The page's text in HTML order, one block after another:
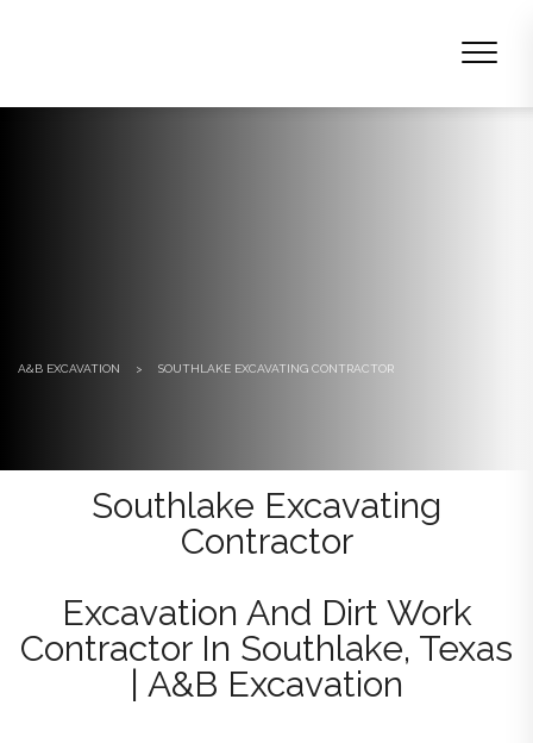
A&B EXCAVATION > SOUTHLAKE EXCAVATING CONTRACTOR
Southlake Excavating
Contractor
Excavation And Dirt Work
Contractor In Southlake, Texas
| A&B Excavation